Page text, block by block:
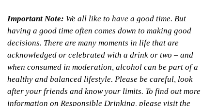
Important Note: We all like to have a good time. But
having a good time often comes down to making good
decisions. There are many moments in life that are
acknowledged or celebrated with a drink or two – and
when consumed in moderation, alcohol can be part of a
healthy and balanced lifestyle. Please be careful, look
after your friends and know your limits. To find out more
information on Responsible Drinking, please visit the